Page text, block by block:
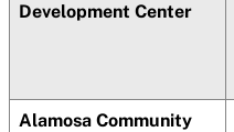
Development Center
Alamosa Community